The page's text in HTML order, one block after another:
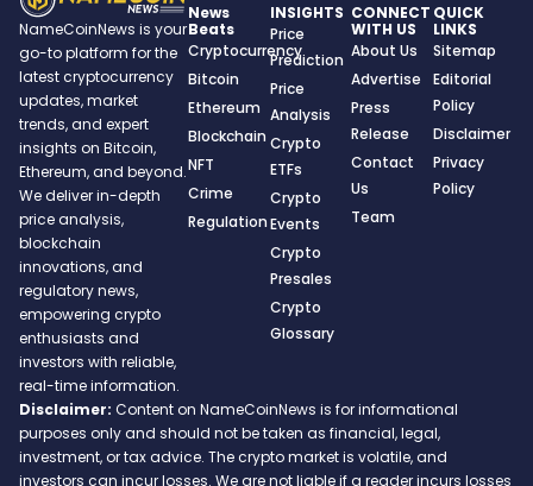
NameCoinNews is your
go-to platform for the
latest cryptocurrency
updates, market
trends, and expert
insights on Bitcoin,
Ethereum, and beyond.
We deliver in-depth
price analysis,
blockchain
innovations, and
regulatory news,
empowering crypto
enthusiasts and
investors with reliable,
real-time information.
News
Beats
Cryptocurrency
Bitcoin
Ethereum
Blockchain
NFT
Crime
Regulation
INSIGHTS
Price
Prediction
Price
Analysis
Crypto
ETFs
Crypto
Events
Crypto
Presales
Crypto
Glossary
CONNECT
WITH US
About Us
Advertise
Press
Release
Contact
Us
Team
QUICK
LINKS
Sitemap
Editorial
Policy
Disclaimer
Privacy
Policy
Disclaimer: Content on NameCoinNews is for informational
purposes only and should not be taken as financial, legal,
investment, or tax advice. The crypto market is volatile, and
investors can incur losses. We are not liable if a reader incurs losses